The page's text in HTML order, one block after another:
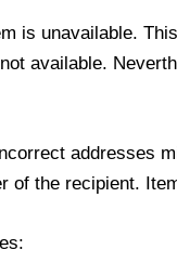
is unavailable.
available.
addresses
of the recipient.